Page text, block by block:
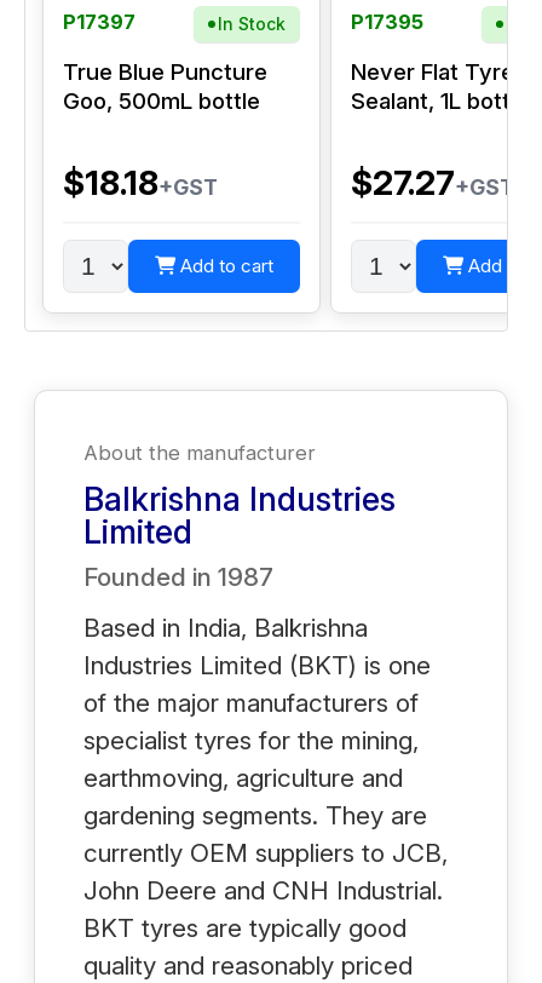
P17397 In Stock
True Blue Puncture
Goo, 500mL bottle
$18.18+GST
Add to cart
P17395
Never Flat Tyre
Sealant, 1L bottle
$27.27+GST
Add to
About the manufacturer
Balkrishna Industries
Limited
Founded in 1987
Based in India, Balkrishna
Industries Limited (BKT) is one
of the major manufacturers of
specialist tyres for the mining,
earthmoving, agriculture and
gardening segments. They are
currently OEM suppliers to JCB,
John Deere and CNH Industrial.
BKT tyres are typically good
quality and reasonably priced